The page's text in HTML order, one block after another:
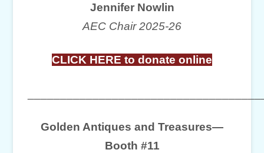
Jennifer Nowlin
AEC Chair 2025-26
CLICK HERE to donate online
Golden Antiques and Treasures—
Booth #11